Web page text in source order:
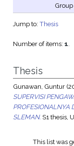
Group
Jump to: Thesis
Number of items: 1.
Thesis
Gunawan, Guntur
SUPERVISI
PROFESIONALNYA
SLEMAN. S1 thesis,
This list was